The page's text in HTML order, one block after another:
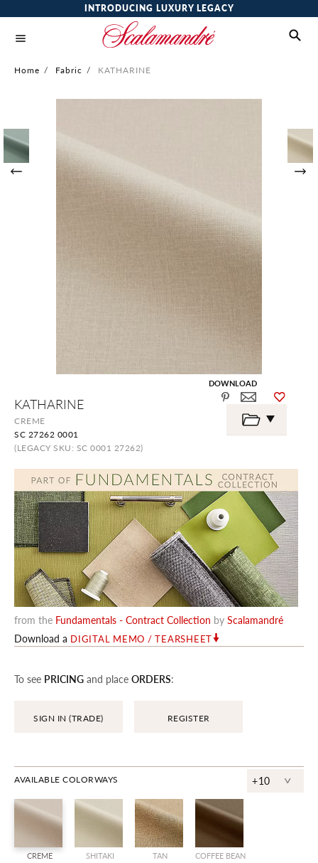
INTRODUCING LUXURY LEGACY
Home / Fabric / KATHARINE
KATHARINE
CREME
SC 27262 0001
(LEGACY SKU: SC 0001 27262)
from the Fundamentals - Contract Collection by Scalamandré
Download a DIGITAL MEMO / TEARSHEET
To see PRICING and place ORDERS:
SIGN IN (TRADE) REGISTER
AVAILABLE COLORWAYS +10 ^
CREME SHITAKI TAN COFFEE BEAN
of
the
images
gallery
DOWNLOAD
the
beginning
the
gallery